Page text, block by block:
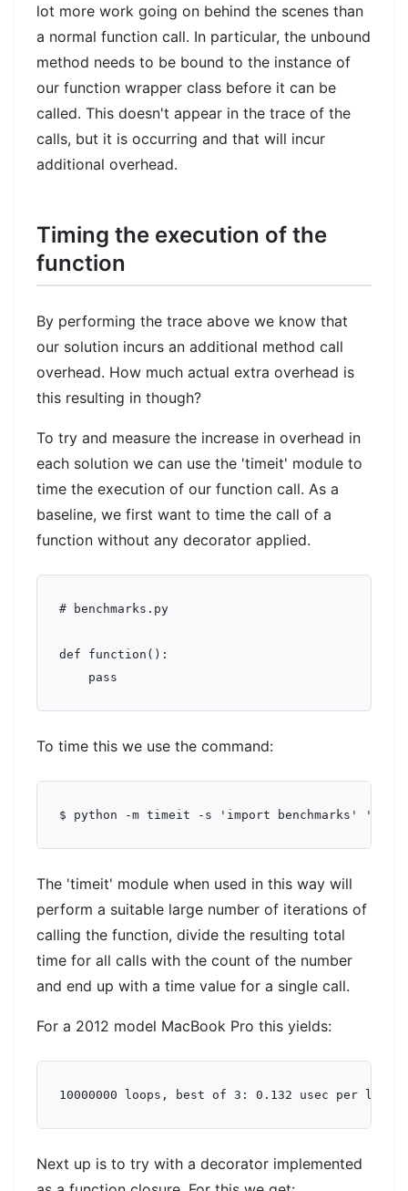
lot more work going on behind the scenes than
a normal function call. In particular, the unbound
method needs to be bound to the instance of
our function wrapper class before it can be
called. This doesn't appear in the trace of the
calls, but it is occurring and that will incur
additional overhead.
Timing the execution of the
function
By performing the trace above we know that
our solution incurs an additional method call
overhead. How much actual extra overhead is
this resulting in though?
To try and measure the increase in overhead in
each solution we can use the 'timeit' module to
time the execution of our function call. As a
baseline, we first want to time the call of a
function without any decorator applied.
# benchmarks.py
def function():
To time this we use the command:
The 'timeit' module when used in this way will
perform a suitable large number of iterations of
calling the function, divide the resulting total
time for all calls with the count of the number
and end up with a time value for a single call.
For a 2012 model MacBook Pro this yields:
Next up is to try with a decorator implemented